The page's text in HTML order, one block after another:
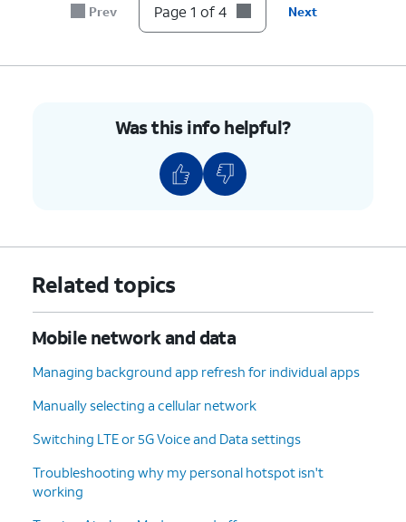
Prev Page 1 of 4 Next
Was this info helpful?
Related topics
Mobile network and data
Managing background app refresh for individual apps
Manually selecting a cellular network
Switching LTE or 5G Voice and Data settings
Troubleshooting why my personal hotspot isn't
working